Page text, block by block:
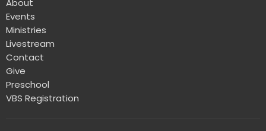
About
Events
Ministries
Livestream
Contact
Give
Preschool
VBS Registration